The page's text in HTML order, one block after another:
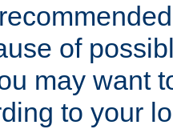
of
may want
to your